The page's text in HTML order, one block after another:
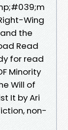
Wing
the
Read
for read
Minority
Will of
It by Ari
non-